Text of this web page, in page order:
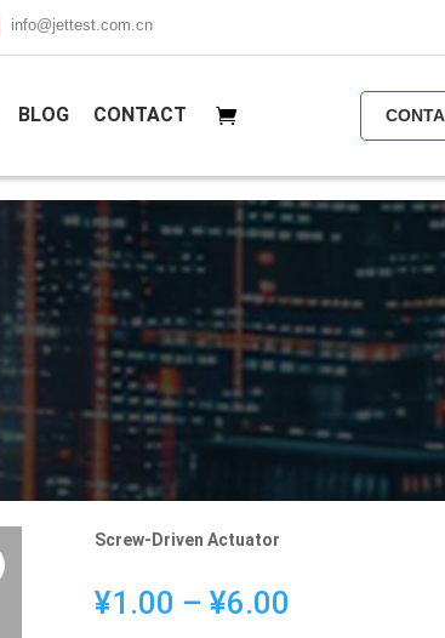
info@jettest.com.cn
BLOG CONTACT
Screw-Driven Actuator
¥1.00 – ¥6.00